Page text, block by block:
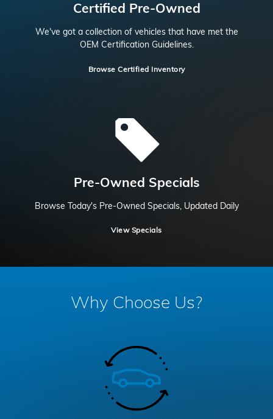
Certified Pre-Owned
We've got a collection of vehicles that have met the
OEM Certification Guidelines.
Browse Certified Inventory
Pre-Owned Specials
Browse Today's Pre-Owned Specials, Updated Daily
View Specials
Why Choose Us?